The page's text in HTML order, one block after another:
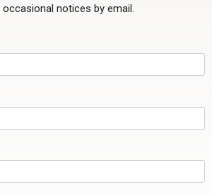
notices by email.